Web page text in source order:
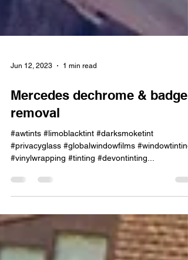
Jun 12, 2023
Mercedes dechrome & badge
removal
#awtints #limoblacktint #darksmoketint
#privacyglass #globalwindowfilms #windowtinting